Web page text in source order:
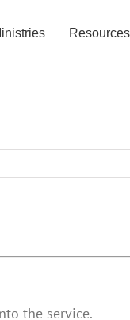
Resources
the service.